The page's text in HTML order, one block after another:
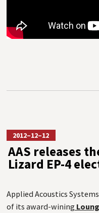
2012–12–12
AAS releases
Lizard EP-4
Applied Acoustics
of its award-wining